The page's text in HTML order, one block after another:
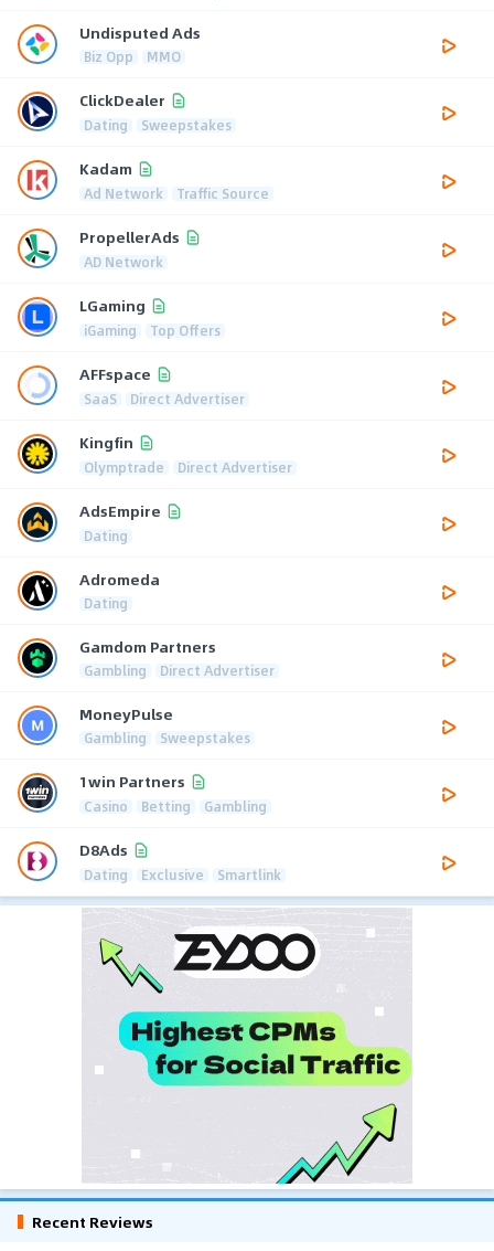
Undisputed Ads
Biz Opp MMO
ClickDealer
Dating Sweepstakes
Kadam
Ad Network Traffic Source
PropellerAds
AD Network
LGaming
iGaming Top Offers
AFFspace
SaaS Direct Advertiser
Kingfin
Olymptrade Direct Advertiser
AdsEmpire
Dating
Adromeda
Dating
Gamdom Partners
Gambling Direct Advertiser
MoneyPulse
Gambling Sweepstakes
1win Partners
Casino Betting Gambling
D8Ads
Dating Exclusive Smartlink
Recent Reviews